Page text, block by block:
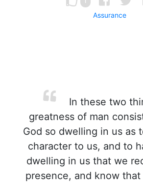
Assurance
In these two
greatness of man
God so dwelling in us as
character to us, and to
dwelling in us that we
presence, and know that